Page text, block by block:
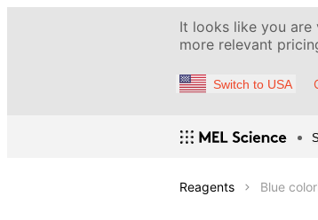
It looks like you
more relevant
Switch to USA
Reagents Blue